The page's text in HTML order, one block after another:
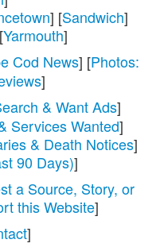
] [Sandwich]
Yarmouth]
Cod News] [Photos:
]
& Want Ads]
Services Wanted]
& Death Notices]
90 Days)]
a Source, Story, or
this Website]
]